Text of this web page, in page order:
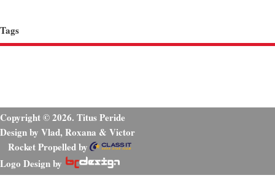
Tags
Copyright © 2026. Titus Peride
Design by Vlad, Roxana & Victor